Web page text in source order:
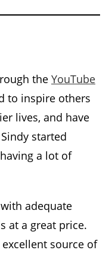
the YouTube
to inspire others
lives, and have
started
a lot of
adequate
at a great price.
source of